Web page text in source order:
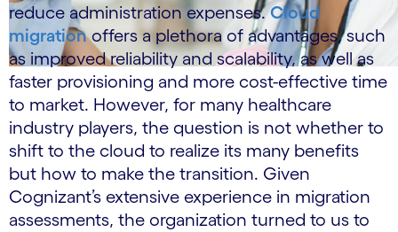
reduce administration expenses.Cloud
migrationoffers a plethora of advantages, such
as improved reliability and scalability, as well as
faster provisioning and more cost-effective time
to market. However, for many healthcare
industry players, the question is not whether to
shift to the cloud to realize its many benefits
but how to make the transition. Given
Cognizant’s extensive experience in migration
assessments, the organization turned to us to